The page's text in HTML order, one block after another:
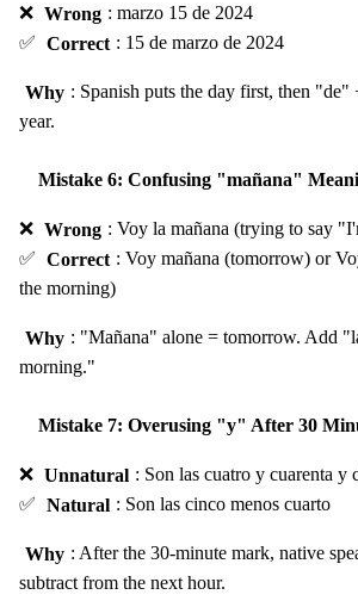
❌ Wrong : marzo 15 de 2024
✅ Correct : 15 de marzo de 2024
Why : Spanish puts the day first, then
year.
Mistake 6: Confusing "mañana"
❌ Wrong : Voy la mañana (trying to say
✅ Correct : Voy mañana (tomorrow) or
the morning)
Why : "Mañana" alone = tomorrow. Add
morning."
Mistake 7: Overusing "y" After 30
❌ Unnatural : Son las cuatro y cuarenta y
✅ Natural : Son las cinco menos cuarto
Why : After the 30-minute mark, native
subtract from the next hour.